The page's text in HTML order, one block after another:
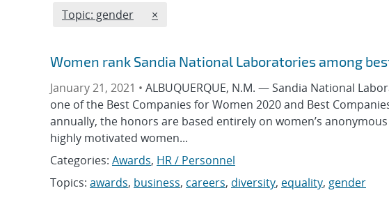
Edit filter
Topic: gender REMOVE TOPICS FILTER
×
Women rank Sandia National Laboratories among
January 21, 2021 • ALBUQUERQUE, N.M. — Sandia National
one of the Best Companies for Women 2020 and Best
annually, the honors are based entirely on women’s
highly motivated women...
Categories: Awards, HR / Personnel
Topics: awards, business, careers, diversity, equality, gender